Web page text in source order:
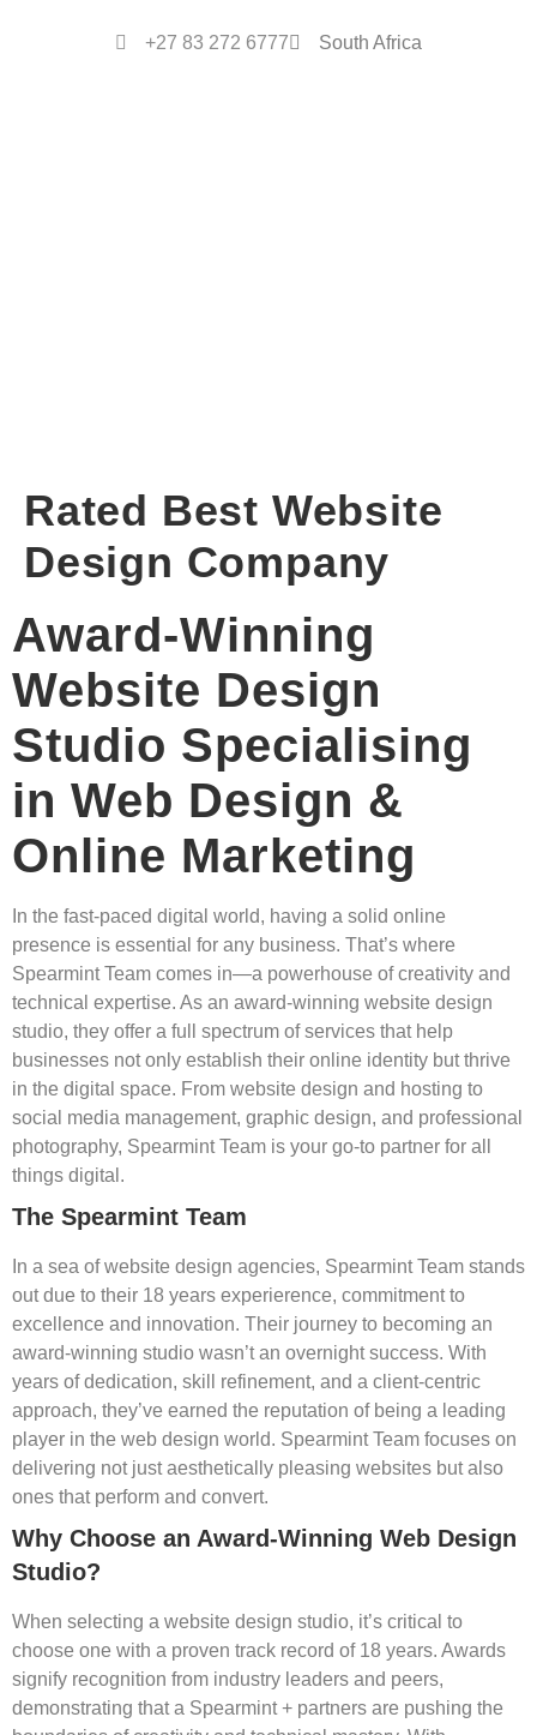
+27 83 272 6777 South Africa
Rated Best Website
Design Company
Award-Winning
Website Design
Studio Specialising
in Web Design &
Online Marketing
In the fast-paced digital world, having a solid online
presence is essential for any business. That’s where
Spearmint Team comes in—a powerhouse of creativity and
technical expertise. As an award-winning website design
studio, they offer a full spectrum of services that help
businesses not only establish their online identity but thrive
in the digital space. From website design and hosting to
social media management, graphic design, and professional
photography, Spearmint Team is your go-to partner for all
things digital.
The Spearmint Team
In a sea of website design agencies, Spearmint Team stands
out due to their 18 years experierence, commitment to
excellence and innovation. Their journey to becoming an
award-winning studio wasn’t an overnight success. With
years of dedication, skill refinement, and a client-centric
approach, they’ve earned the reputation of being a leading
player in the web design world. Spearmint Team focuses on
delivering not just aesthetically pleasing websites but also
ones that perform and convert.
Why Choose an Award-Winning Web Design
Studio?
When selecting a website design studio, it’s critical to
choose one with a proven track record of 18 years. Awards
signify recognition from industry leaders and peers,
demonstrating that a Spearmint + partners are pushing the